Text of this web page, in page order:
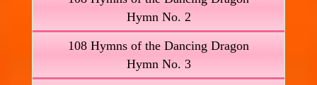
Hymn No. 2
108 Hymns of the Dancing Dragon
Hymn No. 3